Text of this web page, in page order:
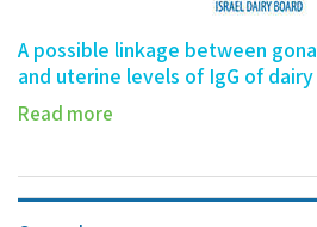
A possible linkage between
and uterine levels of IgG of
Read more